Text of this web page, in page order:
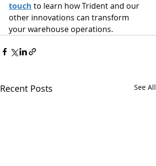
touch to learn how Trident and our
other innovations can transform
your warehouse operations.
Recent Posts See All